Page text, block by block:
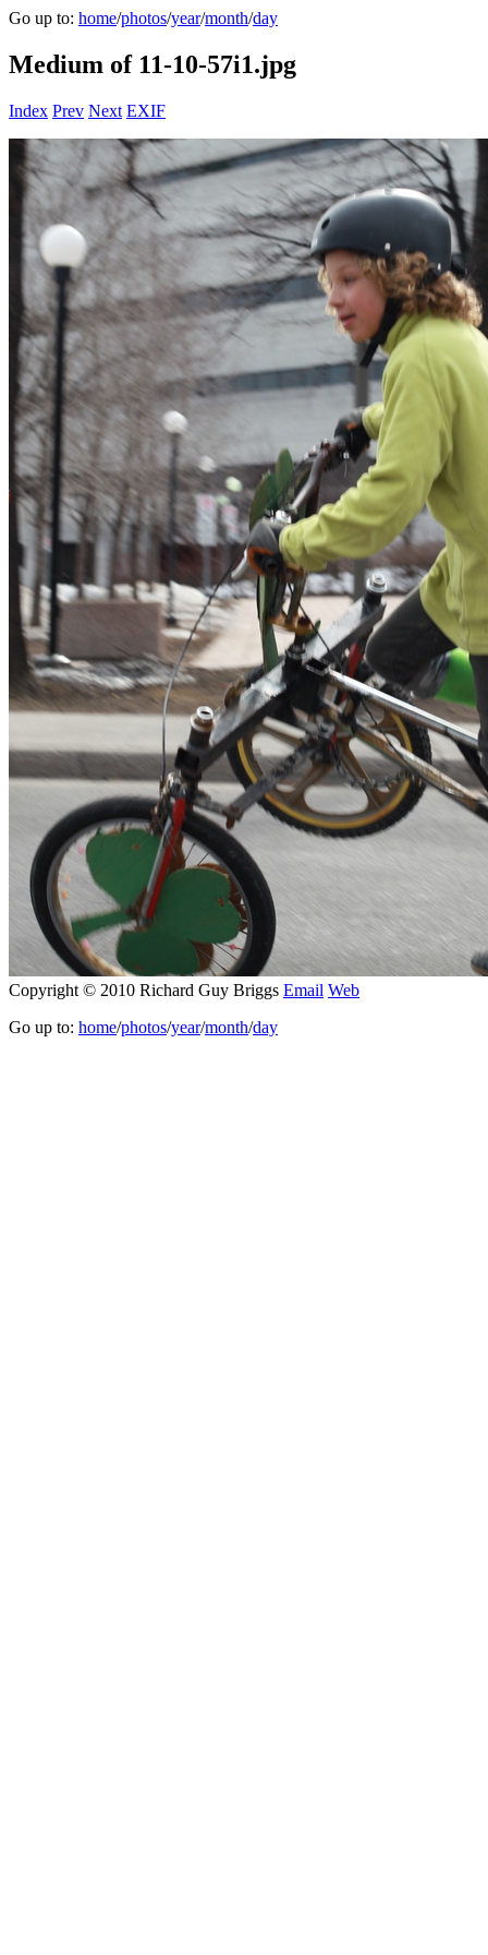
Go up to: home/photos/year/month/day
Medium of 11-10-57i1.jpg
Index Prev Next EXIF
Copyright © 2010 Richard Guy Briggs Email Web
Go up to: home/photos/year/month/day